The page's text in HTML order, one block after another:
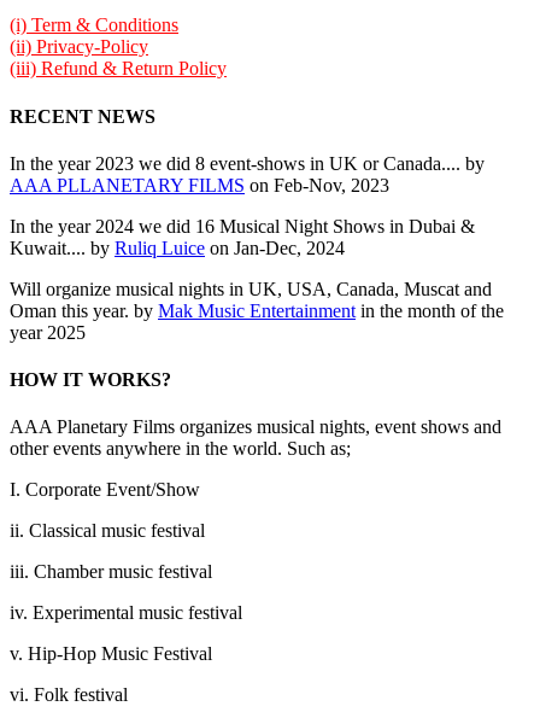
(i) Term & Conditions
(ii) Privacy-Policy
(iii) Refund & Return Policy
RECENT NEWS
In the year 2023 we did 8 event-shows in UK or Canada.... by
AAA PLLANETARY FILMS on Feb-Nov, 2023
In the year 2024 we did 16 Musical Night Shows in Dubai &
Kuwait.... by Ruliq Luice on Jan-Dec, 2024
Will organize musical nights in UK, USA, Canada, Muscat and
Oman this year. by Mak Music Entertainment in the month of the
year 2025
HOW IT WORKS?
AAA Planetary Films organizes musical nights, event shows and
other events anywhere in the world. Such as;
I. Corporate Event/Show
ii. Classical music festival
iii. Chamber music festival
iv. Experimental music festival
v. Hip-Hop Music Festival
vi. Folk festival